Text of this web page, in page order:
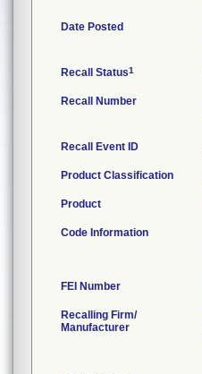
Date Posted
Recall Status1
Recall Number
Recall Event ID
Product Classification
Product
Code Information
FEI Number
Recalling Firm/
Manufacturer